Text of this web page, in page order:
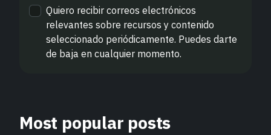
Quiero recibir correos electrónicos
relevantes sobre recursos y contenido
seleccionado periódicamente. Puedes darte
de baja en cualquier momento.
Most popular posts